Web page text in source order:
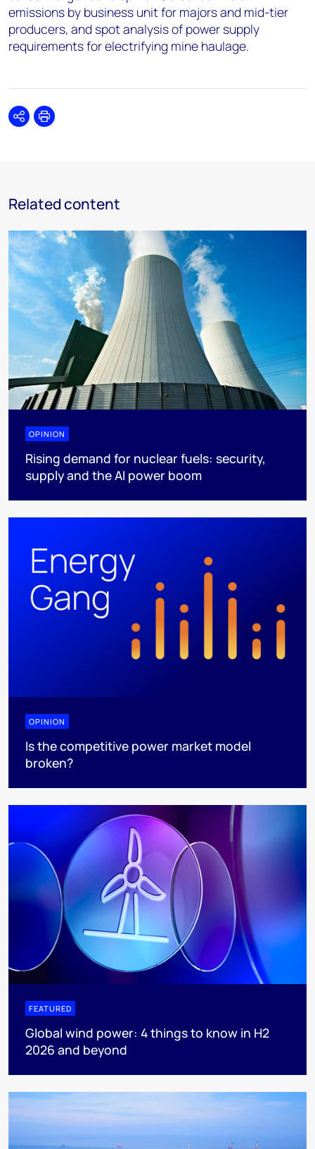
emissions by business unit for majors and mid-tier
producers, and spot analysis of power supply
requirements for electrifying mine haulage.
SharePrint
Related content
OPINION
Rising demand for nuclear fuels: security,
supply and the AI power boom
OPINION
Is the competitive power market model
broken?
FEATURED
Global wind power: 4 things to know in H2
2026 and beyond